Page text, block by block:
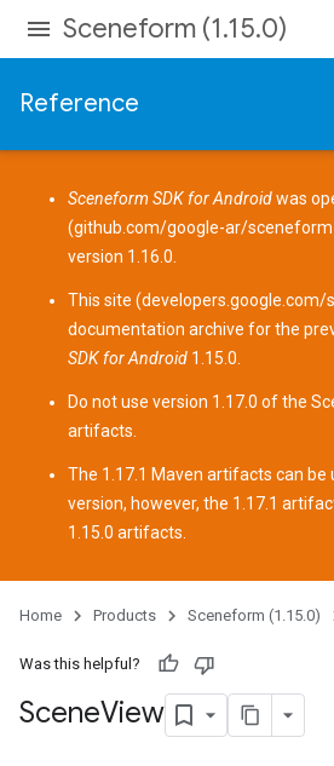
Sceneform (1.15.0)
Reference
Sceneform SDK for Androidwas
(github.com/google-ar/
version 1.16.0.
This site (developers.google.com/
documentation archive for the
SDK for Android 1.15.0.
Do not use version 1.17.0 of the
artifacts
The 1.17.1 Maven artifacts can be
version, however, the 1.17.1
1.15.0 artifacts.
Home Products Sceneform (1.15.0)
Was this helpful?
SceneView